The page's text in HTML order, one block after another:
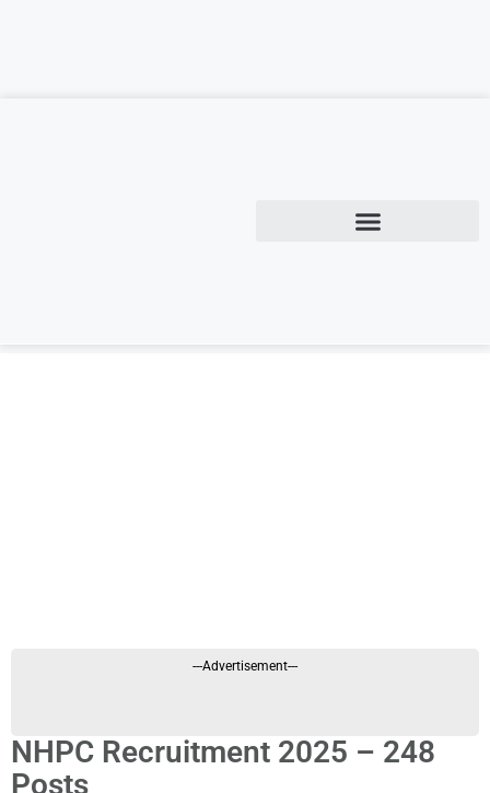
---Advertisement---
NHPC Recruitment 2025 – 248
Posts